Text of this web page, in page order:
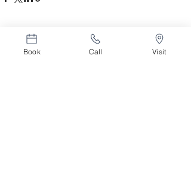
Related Posts
Book Call Visit